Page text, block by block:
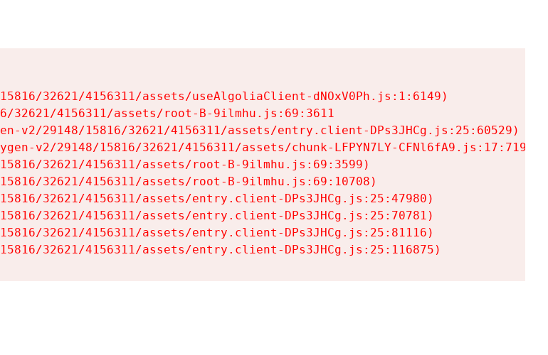
32621/4156311/assets/useAlgoliaClient-dNOxV0Ph.js:1:6149)
32621/4156311/assets/root-B-9ilmhu.js:69:3611
v2/29148/15816/32621/4156311/assets/entry.client-DPs3JHCg.js:25:60529)
v2/29148/15816/32621/4156311/assets/chunk-LFPYN7LY-CFNl6fA9.js:17:7197)
32621/4156311/assets/root-B-9ilmhu.js:69:3599)
32621/4156311/assets/root-B-9ilmhu.js:69:10708)
32621/4156311/assets/entry.client-DPs3JHCg.js:25:47980)
32621/4156311/assets/entry.client-DPs3JHCg.js:25:70781)
32621/4156311/assets/entry.client-DPs3JHCg.js:25:81116)
32621/4156311/assets/entry.client-DPs3JHCg.js:25:116875)